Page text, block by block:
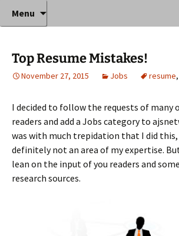
Anthony Sequeira's
Home
Where decades of IT
instruction!
Menu
Top Resume Mistakes!
November 27, 2015 Jobs resume,
I decided to follow the requests of many
readers and add a Jobs category to
was with much trepidation that I did this,
definitely not an area of my expertise.
lean on the input of you readers and
research sources.